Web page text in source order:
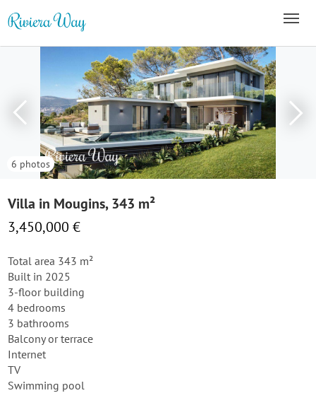
6 photos
Villa in Mougins, 343 m²
3,450,000 €
Total area 343 m²
Built in 2025
3-floor building
4 bedrooms
3 bathrooms
Balcony or terrace
Internet
TV
Swimming pool